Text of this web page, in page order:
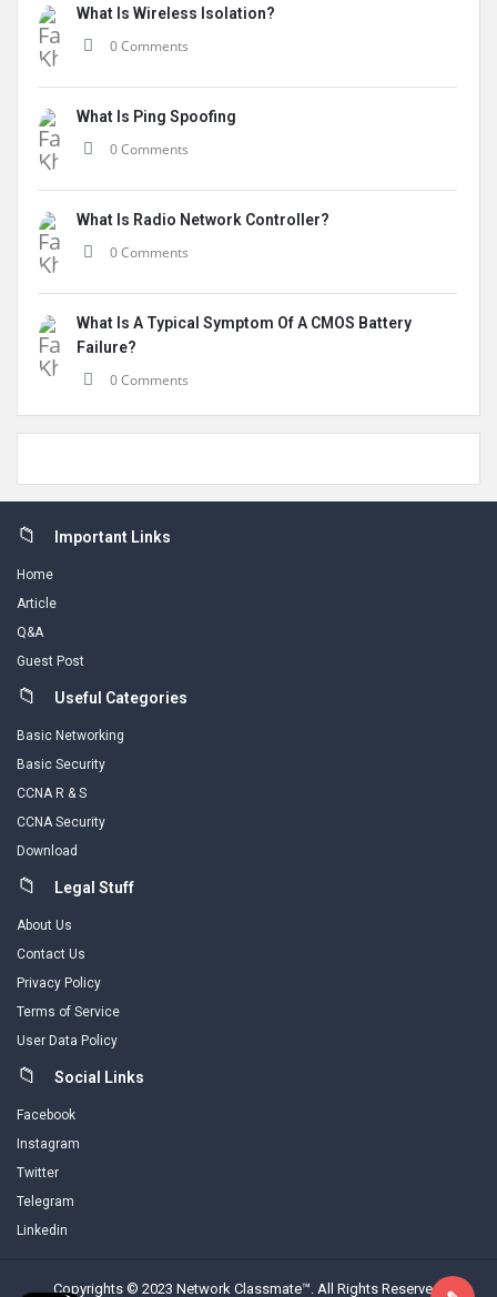
What Is Wireless Isolation?
0 Comments
What Is Ping Spoofing
0 Comments
What Is Radio Network Controller?
0 Comments
What Is A Typical Symptom Of A CMOS Battery
Failure?
0 Comments
FooterImportant Links
Home
Article
Q&A
Guest Post
Useful Categories
Basic Networking
Basic Security
CCNA R & S
CCNA Security
Download
Legal Stuff
About Us
Contact Us
Privacy Policy
Terms of Service
User Data Policy
Social Links
Facebook
Instagram
Twitter
Telegram
Linkedin
Copyrights © 2023 Network Classmate™. All Rights Reserved.